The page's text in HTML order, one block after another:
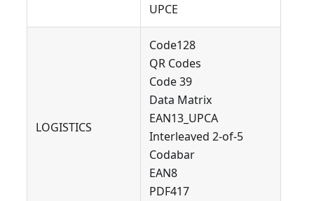
UPCE
LOGISTICS
Code128
QR Codes
Code 39
Data Matrix
EAN13_UPCA
Interleaved 2-of-5
Codabar
EAN8
PDF417